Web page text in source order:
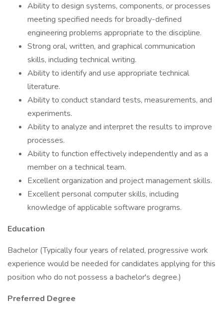
Ability to design systems, components, or processes
meeting specified needs for broadly-defined
engineering problems appropriate to the discipline.
Strong oral, written, and graphical communication
skills, including technical writing.
Ability to identify and use appropriate technical
literature.
Ability to conduct standard tests, measurements, and
experiments.
Ability to analyze and interpret the results to improve
processes.
Ability to function effectively independently and as a
member on a technical team.
Excellent organization and project management skills.
Excellent personal computer skills, including
knowledge of applicable software programs.
Education
Bachelor (Typically four years of related, progressive work
experience would be needed for candidates applying for this
position who do not possess a bachelor's degree.)
Preferred Degree